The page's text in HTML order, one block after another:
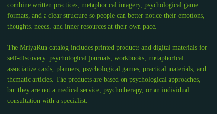
combine written practices, metaphorical imagery, psychological game
formats, and a clear structure so people can better notice their emotions,
thoughts, needs, and inner resources at their own pace.
The MriyaRun catalog includes printed products and digital materials for
self-discovery: psychological journals, workbooks, metaphorical
associative cards, planners, psychological games, practical materials, and
thematic articles. The products are based on psychological approaches,
but they are not a medical service, psychotherapy, or an individual
consultation with a specialist.